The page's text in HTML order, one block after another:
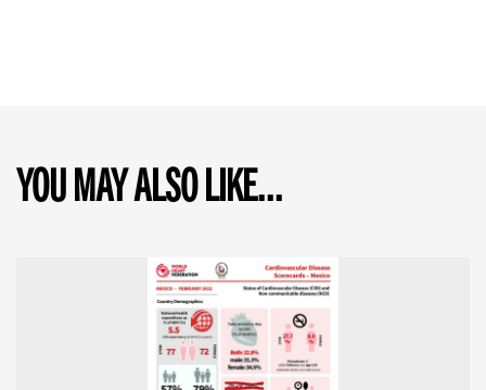
YOU MAY ALSO LIKE...